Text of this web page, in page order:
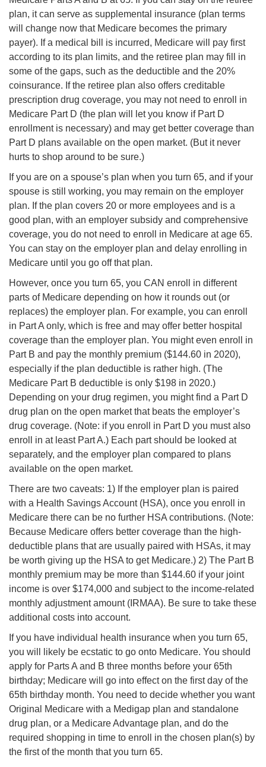
plan, it can serve as supplemental insurance (plan terms
will change now that Medicare becomes the primary
payer). If a medical bill is incurred, Medicare will pay first
according to its plan limits, and the retiree plan may fill in
some of the gaps, such as the deductible and the 20%
coinsurance. If the retiree plan also offers creditable
prescription drug coverage, you may not need to enroll in
Medicare Part D (the plan will let you know if Part D
enrollment is necessary) and may get better coverage than
Part D plans available on the open market. (But it never
hurts to shop around to be sure.)
If you are on a spouse’s plan when you turn 65, and if your
spouse is still working, you may remain on the employer
plan. If the plan covers 20 or more employees and is a
good plan, with an employer subsidy and comprehensive
coverage, you do not need to enroll in Medicare at age 65.
You can stay on the employer plan and delay enrolling in
Medicare until you go off that plan.
However, once you turn 65, you CAN enroll in different
parts of Medicare depending on how it rounds out (or
replaces) the employer plan. For example, you can enroll
in Part A only, which is free and may offer better hospital
coverage than the employer plan. You might even enroll in
Part B and pay the monthly premium ($144.60 in 2020),
especially if the plan deductible is rather high. (The
Medicare Part B deductible is only $198 in 2020.)
Depending on your drug regimen, you might find a Part D
drug plan on the open market that beats the employer’s
drug coverage. (Note: if you enroll in Part D you must also
enroll in at least Part A.) Each part should be looked at
separately, and the employer plan compared to plans
available on the open market.
There are two caveats: 1) If the employer plan is paired
with a Health Savings Account (HSA), once you enroll in
Medicare there can be no further HSA contributions. (Note:
Because Medicare offers better coverage than the high-
deductible plans that are usually paired with HSAs, it may
be worth giving up the HSA to get Medicare.) 2) The Part B
monthly premium may be more than $144.60 if your joint
income is over $174,000 and subject to the income-related
monthly adjustment amount (IRMAA). Be sure to take these
additional costs into account.
If you have individual health insurance when you turn 65,
you will likely be ecstatic to go onto Medicare. You should
apply for Parts A and B three months before your 65th
birthday; Medicare will go into effect on the first day of the
65th birthday month. You need to decide whether you want
Original Medicare with a Medigap plan and standalone
drug plan, or a Medicare Advantage plan, and do the
required shopping in time to enroll in the chosen plan(s) by
the first of the month that you turn 65.